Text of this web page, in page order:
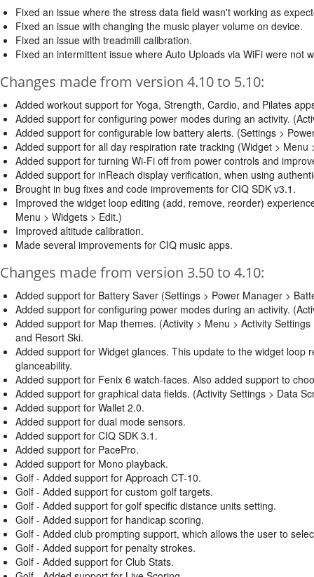
Fixed an issue where the stress data field wasn't working as
Fixed an issue with changing the music player volume on device.
Fixed an issue with treadmill calibration.
Fixed an intermittent issue where Auto Uploads via WiFi were not
Changes made from version 4.10 to 5.10:
Added workout support for Yoga, Strength, Cardio, and Pilates
Added support for configuring power modes during an activity.
Added support for configurable low battery alerts. (Settings >
Added support for all day respiration rate tracking (Widget >
Added support for turning Wi-Fi off from power controls and
Added support for inReach display verification, when using
Brought in bug fixes and code improvements for CIQ SDK v3.1.
Improved the widget loop editing (add, remove, reorder)
Menu > Widgets > Edit.)
Improved altitude calibration.
Made several improvements for CIQ music apps.
Changes made from version 3.50 to 4.10:
Added support for Battery Saver (Settings > Power Manager >
Added support for configuring power modes during an activity.
Added support for Map themes. (Activity > Menu > Activity
and Resort Ski.
Added support for Widget glances. This update to the widget
glanceability.
Added support for Fenix 6 watch-faces. Also added support to
Added support for graphical data fields. (Activity Settings > Data
Added support for Wallet 2.0.
Added support for dual mode sensors.
Added support for CIQ SDK 3.1.
Added support for PacePro.
Added support for Mono playback.
Golf - Added support for Approach CT-10.
Golf - Added support for custom golf targets.
Golf - Added support for golf specific distance units setting.
Golf - Added support for handicap scoring.
Golf - Added club prompting support, which allows the user to
Golf - Added support for penalty strokes.
Golf - Added support for Club Stats.